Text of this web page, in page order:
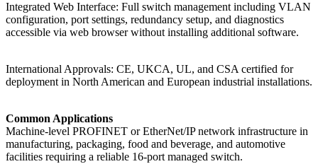
Integrated Web Interface: Full switch management including VLAN
configuration, port settings, redundancy setup, and diagnostics
accessible via web browser without installing additional software.
International Approvals: CE, UKCA, UL, and CSA certified for
deployment in North American and European industrial installations.
Common Applications
Machine-level PROFINET or EtherNet/IP network infrastructure in
manufacturing, packaging, food and beverage, and automotive
facilities requiring a reliable 16-port managed switch.